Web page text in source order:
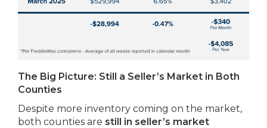
The Big Picture: Still a Seller’s Market in Both
Counties
Despite more inventory coming on the market,
both counties are still in seller’s market